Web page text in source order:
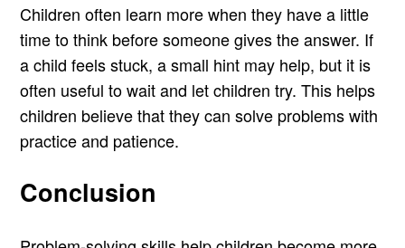
Children often learn more when they have a little
time to think before someone gives the answer. If
a child feels stuck, a small hint may help, but it is
often useful to wait and let children try. This helps
children believe that they can solve problems with
practice and patience.
Conclusion